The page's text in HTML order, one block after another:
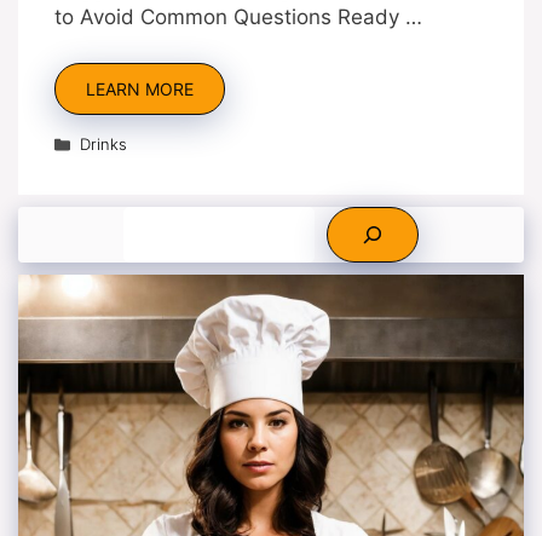
to Avoid Common Questions Ready …
LEARN MORE
Categories
Drinks